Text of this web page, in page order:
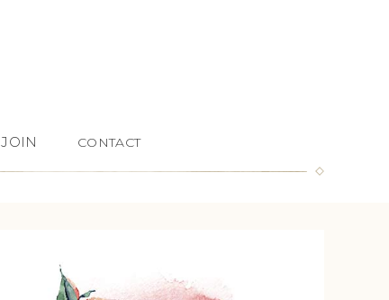
JOIN CONTACT